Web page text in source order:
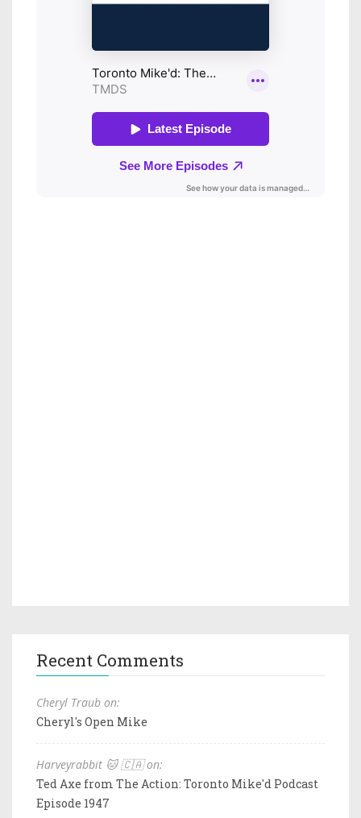
Recent Comments
Cheryl Traub on:
Cheryl's Open Mike
Harveyrabbit 🐱 🇨🇦 on:
Ted Axe from The Action: Toronto Mike'd Podcast
Episode 1947